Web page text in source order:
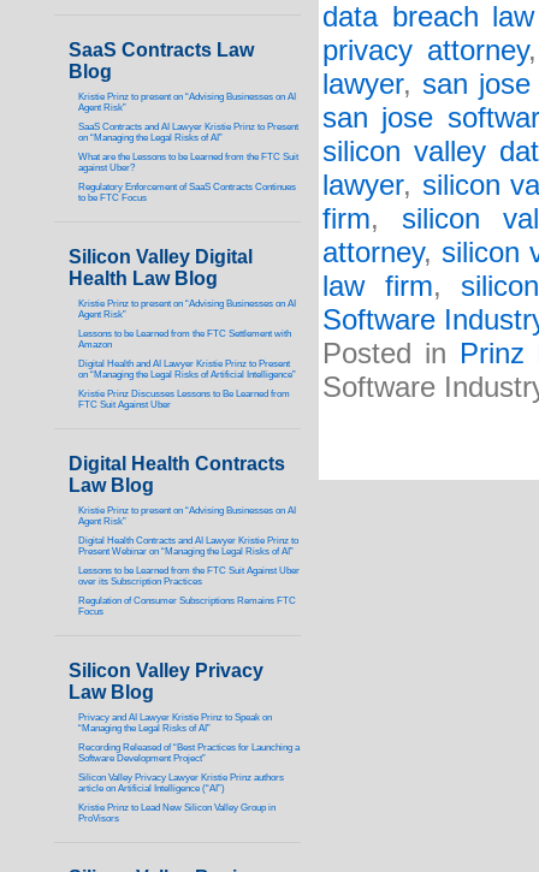
data breach
privacy attorney
lawyer, san jose
san jose
silicon valley
lawyer, silicon
firm, silicon
attorney, silicon
law firm,
Software
Posted in Prinz
Software
SaaS Contracts Law
Blog
Kristie Prinz to present on “Advising Businesses on AI
Agent Risk”
SaaS Contracts and AI Lawyer Kristie Prinz to Present
on “Managing the Legal Risks of AI”
What are the Lessons to be Learned from the FTC Suit
against Uber?
Regulatory Enforcement of SaaS Contracts Continues
to be FTC Focus
Silicon Valley Digital
Health Law Blog
Kristie Prinz to present on “Advising Businesses on AI
Agent Risk”
Lessons to be Learned from the FTC Settlement with
Amazon
Digital Health and AI Lawyer Kristie Prinz to Present
on “Managing the Legal Risks of Artificial Intelligence”
Kristie Prinz Discusses Lessons to Be Learned from
FTC Suit Against Uber
Digital Health Contracts
Law Blog
Kristie Prinz to present on “Advising Businesses on AI
Agent Risk”
Digital Health Contracts and AI Lawyer Kristie Prinz to
Present Webinar on “Managing the Legal Risks of AI”
Lessons to be Learned from the FTC Suit Against Uber
over its Subscription Practices
Regulation of Consumer Subscriptions Remains FTC
Focus
Silicon Valley Privacy
Law Blog
Privacy and AI Lawyer Kristie Prinz to Speak on
“Managing the Legal Risks of AI”
Recording Released of “Best Practices for Launching a
Software Development Project”
Silicon Valley Privacy Lawyer Kristie Prinz authors
article on Artificial Intelligence (“AI”)
Kristie Prinz to Lead New Silicon Valley Group in
ProVisors